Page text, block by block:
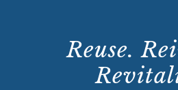
Reuse.